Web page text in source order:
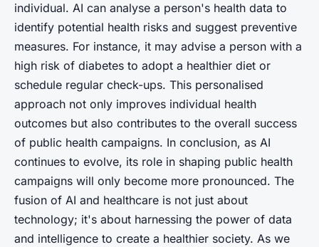
individual. AI can analyse a person's health data to
identify potential health risks and suggest preventive
measures. For instance, it may advise a person with a
high risk of diabetes to adopt a healthier diet or
schedule regular check-ups. This personalised
approach not only improves individual health
outcomes but also contributes to the overall success
of public health campaigns. In conclusion, as AI
continues to evolve, its role in shaping public health
campaigns will only become more pronounced. The
fusion of AI and healthcare is not just about
technology; it's about harnessing the power of data
and intelligence to create a healthier society. As we